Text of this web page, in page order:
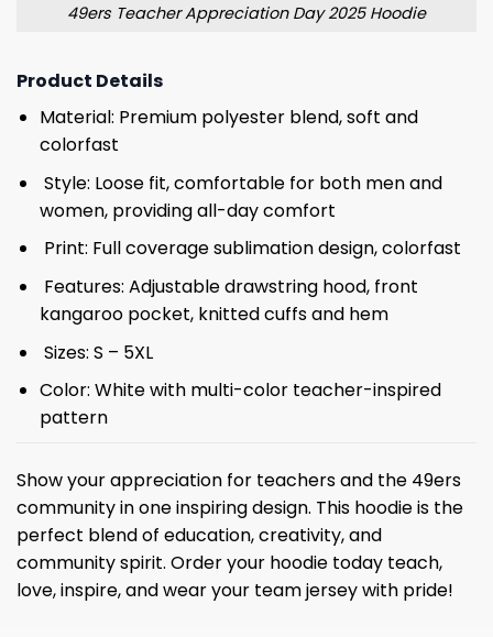
49ers Teacher Appreciation Day 2025 Hoodie
Product Details
Material: Premium polyester blend, soft and
colorfast
Style: Loose fit, comfortable for both men and
women, providing all-day comfort
Print: Full coverage sublimation design, colorfast
Features: Adjustable drawstring hood, front
kangaroo pocket, knitted cuffs and hem
Sizes: S – 5XL
Color: White with multi-color teacher-inspired
pattern
Show your appreciation for teachers and the 49ers
community in one inspiring design. This hoodie is the
perfect blend of education, creativity, and
community spirit. Order your hoodie today teach,
love, inspire, and wear your team jersey with pride!